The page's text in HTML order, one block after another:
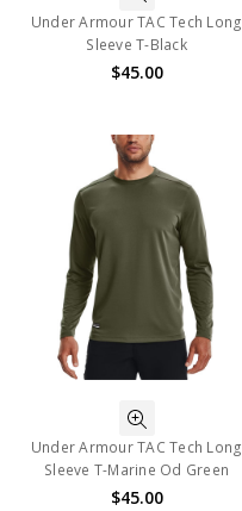
Under Armour TAC Tech Long
Sleeve T-Black
$45.00
Under Armour TAC Tech Long
Sleeve T-Marine Od Green
$45.00